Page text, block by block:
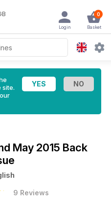
0
Basket
Login
site.
May 2015 Back
9 Reviews